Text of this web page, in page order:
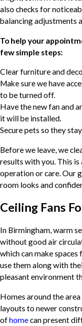
also checks for
balancing adjustments
To help your
few simple steps:
Clear furniture and
Make sure we have
to be turned off.
Have the new fan and
it will be installed.
Secure pets so they
Before we leave, we
results with you. This
operation or care. Our
room looks and
Ceiling Fans
In Birmingham, warm
without good air
which can make
use them along with
pleasant environment
Homes around the
layouts to newer
ofhomecan present